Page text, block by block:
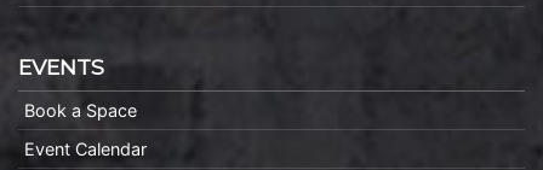
EVENTS
Book a Space
Event Calendar